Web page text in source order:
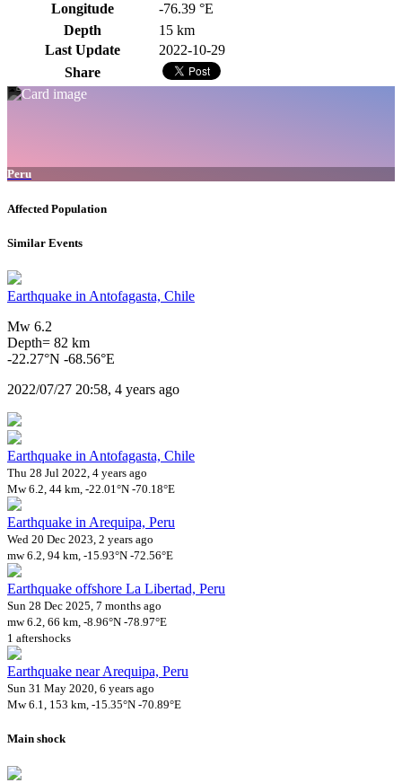
Longitude
-76.39 °E
Depth
15 km
Last Update
2022-10-29
Share
Peru
Affected Population
Similar Events
Earthquake in Antofagasta, Chile
Mw 6.2
Depth= 82 km
-22.27°N -68.56°E
2022/07/27 20:58, 4 years ago
Earthquake in Antofagasta, Chile
Thu 28 Jul 2022, 4 years ago
Mw 6.2, 44 km, -22.01°N -70.18°E
Earthquake in Arequipa, Peru
Wed 20 Dec 2023, 2 years ago
mw 6.2, 94 km, -15.93°N -72.56°E
Earthquake offshore La Libertad, Peru
Sun 28 Dec 2025, 7 months ago
mw 6.2, 66 km, -8.96°N -78.97°E
1 aftershocks
Earthquake near Arequipa, Peru
Sun 31 May 2020, 6 years ago
Mw 6.1, 153 km, -15.35°N -70.89°E
Main shock